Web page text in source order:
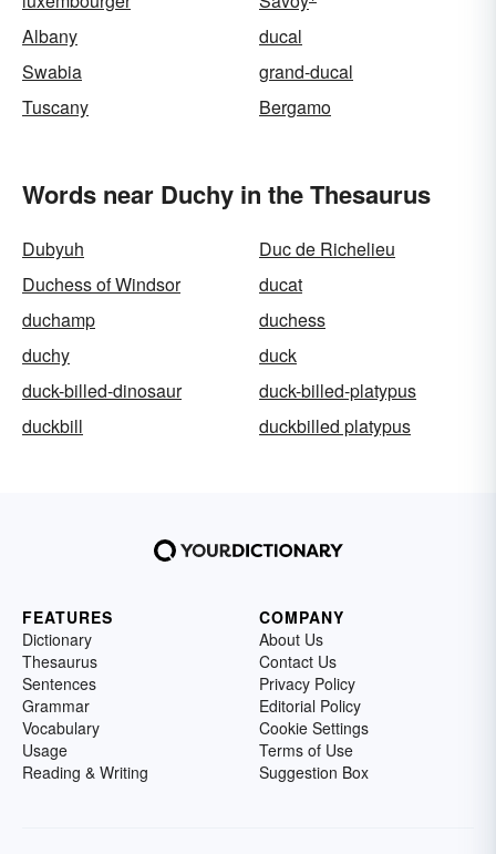
Albany
ducal
Swabia
grand-ducal
Tuscany
Bergamo
Words near Duchy in the Thesaurus
Dubyuh
Duc de Richelieu
Duchess of Windsor
ducat
duchamp
duchess
duchy
duck
duck-billed-dinosaur
duck-billed-platypus
duckbill
duckbilled platypus
FEATURES
Dictionary
Thesaurus
Sentences
Grammar
Vocabulary
Usage
Reading & Writing
COMPANY
About Us
Contact Us
Privacy Policy
Editorial Policy
Cookie Settings
Terms of Use
Suggestion Box